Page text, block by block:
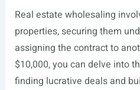
Real estate wholesaling
properties, securing them
assigning the contract to
$10,000, you can delve into
finding lucrative deals and